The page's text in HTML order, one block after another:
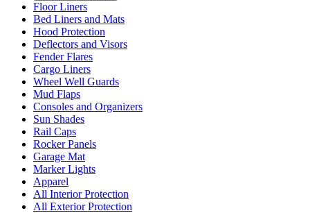
Floor Liners
Bed Liners and Mats
Hood Protection
Deflectors and Visors
Fender Flares
Cargo Liners
Wheel Well Guards
Mud Flaps
Consoles and Organizers
Sun Shades
Rail Caps
Rocker Panels
Garage Mat
Marker Lights
Apparel
All Interior Protection
All Exterior Protection